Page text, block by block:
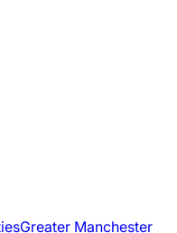
Greater Manchester